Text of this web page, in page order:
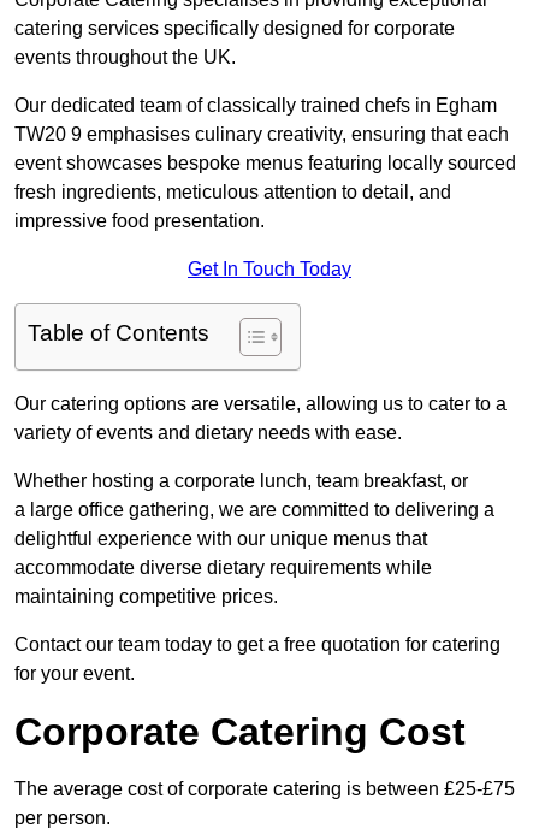
catering services specifically designed for corporate
events throughout the UK.
Our dedicated team of classically trained chefs in Egham
TW20 9 emphasises culinary creativity, ensuring that each
event showcases bespoke menus featuring locally sourced
fresh ingredients, meticulous attention to detail, and
impressive food presentation.
Get In Touch Today
Table of Contents
Our catering options are versatile, allowing us to cater to a
variety of events and dietary needs with ease.
Whether hosting a corporate lunch, team breakfast, or
a large office gathering, we are committed to delivering a
delightful experience with our unique menus that
accommodate diverse dietary requirements while
maintaining competitive prices.
Contact our team today to get a free quotation for catering
for your event.
Corporate Catering Cost
The average cost of corporate catering is between £25-£75
per person.